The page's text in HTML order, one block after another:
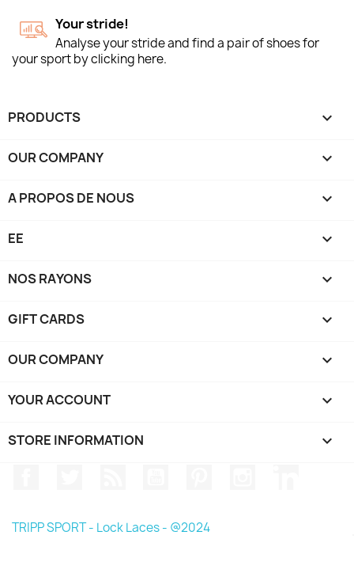
Your stride!
Analyse your stride and find a pair of shoes for
your sport by clicking here.
PRODUCTS 
OUR COMPANY 
A PROPOS DE NOUS 
EE 
NOS RAYONS 
GIFT CARDS 
OUR COMPANY 
YOUR ACCOUNT 
STORE INFORMATION keyboard_arrow_down
TRIPP SPORT - Lock Laces - @2024